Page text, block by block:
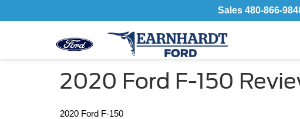
Sales 480-866-
2020 Ford F-150
2020 Ford F-150